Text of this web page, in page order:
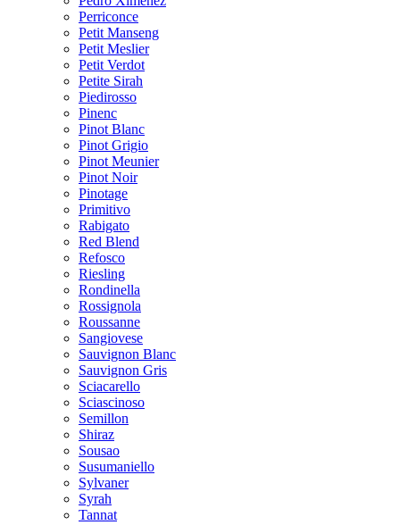
Perriconce
Petit Manseng
Petit Meslier
Petit Verdot
Petite Sirah
Piedirosso
Pinenc
Pinot Blanc
Pinot Grigio
Pinot Meunier
Pinot Noir
Pinotage
Primitivo
Rabigato
Red Blend
Refosco
Riesling
Rondinella
Rossignola
Roussanne
Sangiovese
Sauvignon Blanc
Sauvignon Gris
Sciacarello
Sciascinoso
Semillon
Shiraz
Sousao
Susumaniello
Sylvaner
Syrah
Tannat